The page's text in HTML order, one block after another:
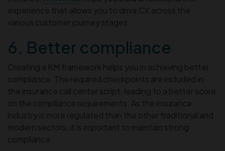
experience that allows you to drive CX across the
various customer journey stages.
6. Better compliance
Creating a KM framework helps you in achieving better
compliance. The required checkpoints are included in
the insurance call center script, leading to a better score
on the compliance requirements. As the insurance
industry is more regulated than the other traditional and
modern sectors, it is important to maintain strong
compliance.